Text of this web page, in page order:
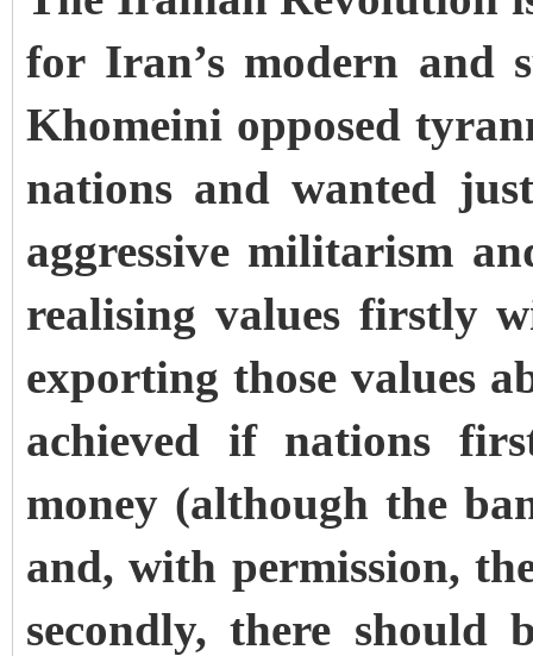
for Iran’s modern and
Khomeini opposed
nations and wanted
aggressive militarism
realising values firstly
exporting those values
achieved if nations
money (although the
and, with permission,
secondly, there